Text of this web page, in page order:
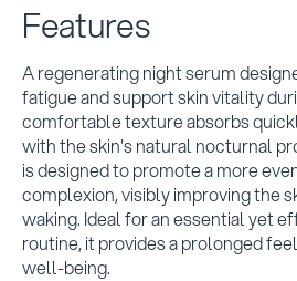
Features
A regenerating night serum
fatigue and support skin vitality
comfortable texture absorbs
with the skin's natural nocturnal
is designed to promote a more
complexion, visibly improving the
waking. Ideal for an essential yet
routine, it provides a prolonged
well-being.